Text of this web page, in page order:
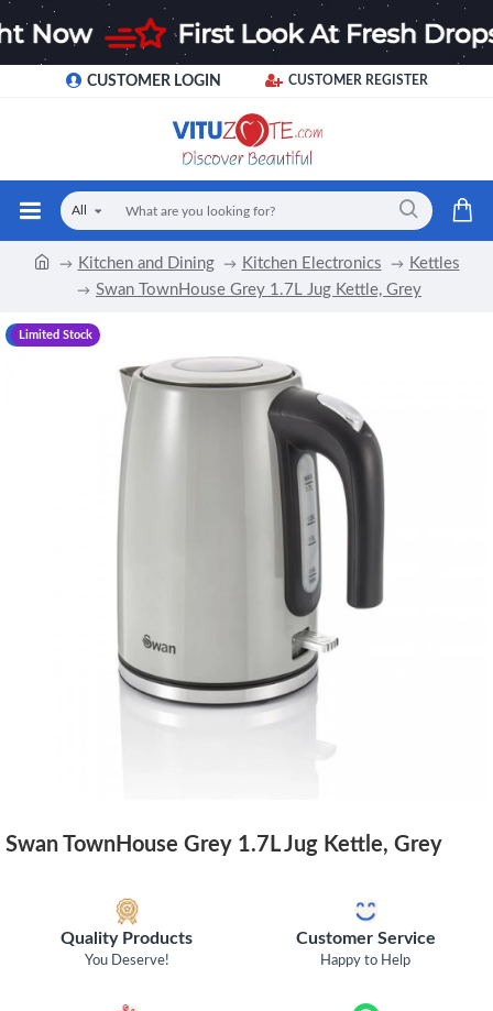
CUSTOMER LOGIN CUSTOMER REGISTER
All
Kitchen and Dining Kitchen Electronics
Kettles
Swan TownHouse Grey 1.7L Jug Kettle, Grey
-18 %
Limited Stock
Swan TownHouse Grey 1.7L Jug Kettle, Grey
Quality Products
You Deserve!
Customer Service
Happy to Help